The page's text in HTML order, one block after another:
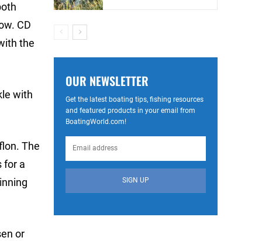
CD
the
with
The
for a
or
OUR NEWSLETTER
Get the latest boating tips, fishing resources
and featured products in your email from
BoatingWorld.com!
SIGN UP